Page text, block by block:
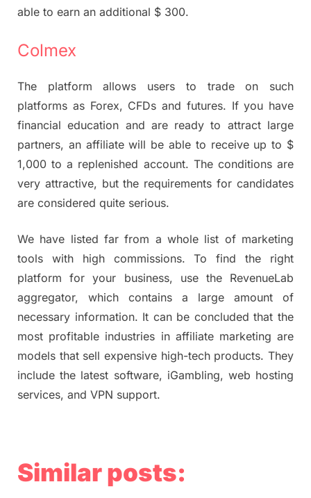
able to earn an additional $ 300.
Colmex
The platform allows users to trade on such
platforms as Forex, CFDs and futures. If you have
financial education and are ready to attract large
partners, an affiliate will be able to receive up to $
1,000 to a replenished account. The conditions are
very attractive, but the requirements for candidates
are considered quite serious.
We have listed far from a whole list of marketing
tools with high commissions. To find the right
platform for your business, use the RevenueLab
aggregator, which contains a large amount of
necessary information. It can be concluded that the
most profitable industries in affiliate marketing are
models that sell expensive high-tech products. They
include the latest software, iGambling, web hosting
services, and VPN support.
Similar posts: